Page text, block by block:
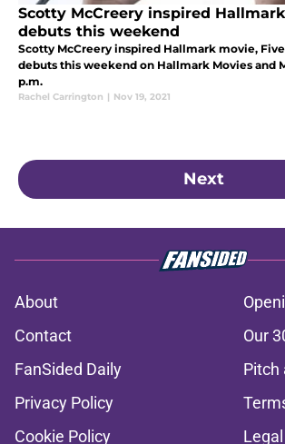
Scotty McCreery inspired
debuts this weekend
Scotty McCreery inspired Hallmark movie,
debuts this weekend on Hallmark Movies and
p.m.
Rachel Carrington | Nov 19, 2021
Next
About
Contact
Our
FanSided Daily
Pitch
Privacy Policy
Cookie Policy